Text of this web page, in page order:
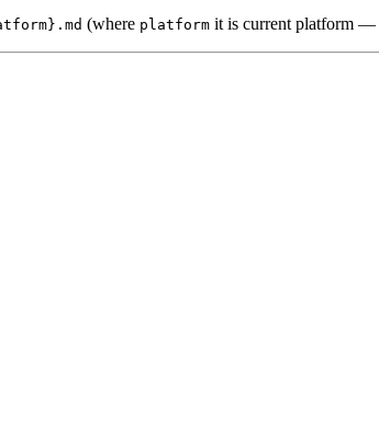
(where platform it is current platform —